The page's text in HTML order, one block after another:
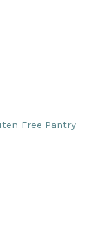
Free Pantry